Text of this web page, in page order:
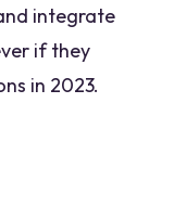
integrate
if they
in 2023.